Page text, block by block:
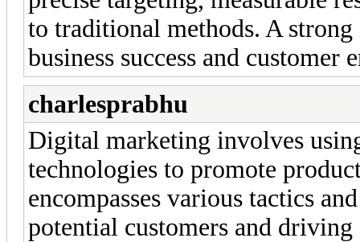
to traditional methods. A
business success and customer
charlesprabhu
Digital marketing involves
technologies to promote
encompasses various tactics
potential customers and driving